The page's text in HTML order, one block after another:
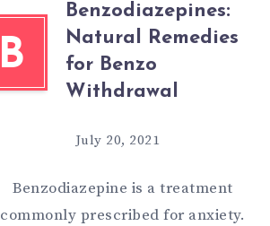
B
Benzodiazepines:
Natural Remedies
for Benzo
Withdrawal
July 20, 2021
Benzodiazepine is a treatment
commonly prescribed for anxiety.